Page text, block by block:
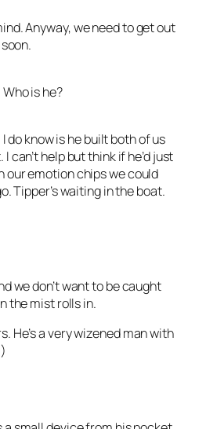
Anyway, we need to get out
is he?
I do know is he built both of us
can’t help but think if he’d just
our emotion chips we could
Tipper’s waiting in the boat.
we don’t want to be caught
the mist rolls in.
He’s a very wizened man with